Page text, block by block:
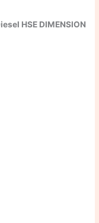
HSE DIMENSION